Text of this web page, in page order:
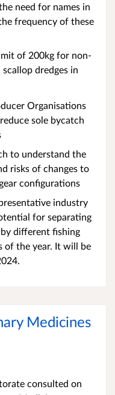
need for names in
frequency of these
of 200kg for non-
dredges in
Organisations
sole bycatch
to understand the
risks of changes to
configurations
industry
for separating
different fishing
of the year. It will be
Medicines
consulted on